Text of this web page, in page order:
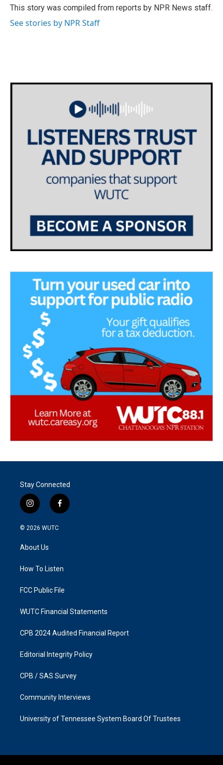
o
r
I
This story was compiled from reports by NPR News staff.
See stories by NPR Staff
Stay Connected
i
n
s
g
a
f
a
k
© 2026 WUTC
About Us
How To Listen
FCC Public File
WUTC Financial Statements
CPB 2024 Audited Financial Report
Editorial Integrity Policy
CPB / SAS Survey
Community Interviews
University of Tennessee System Board Of Trustees